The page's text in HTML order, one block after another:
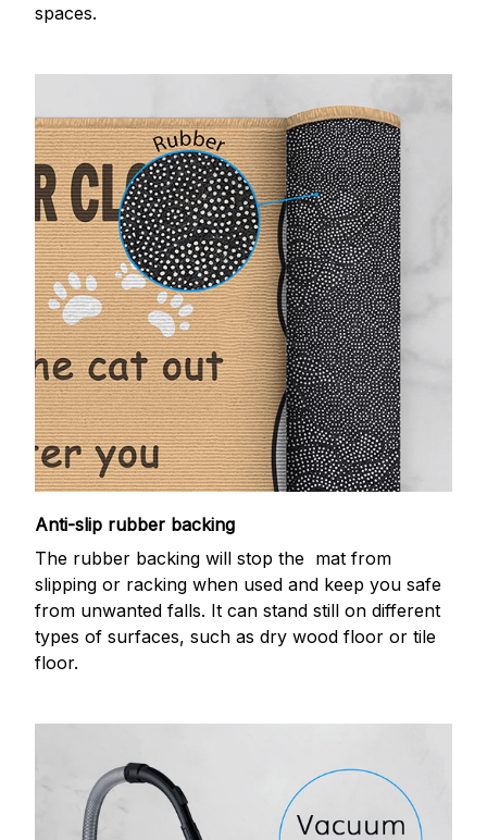
spaces.
Anti-slip rubber backing
The rubber backing will stop the mat from
slipping or racking when used and keep you safe
from unwanted falls. It can stand still on different
types of surfaces, such as dry wood floor or tile
floor.